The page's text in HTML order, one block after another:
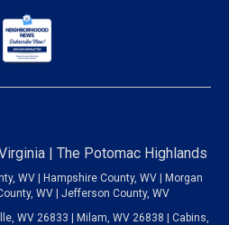
| The Potomac Highlands
WV | Hampshire County, WV | Morgan
WV | Jefferson County, WV
WV 26833 | Milam, WV 26838 | Cabins,